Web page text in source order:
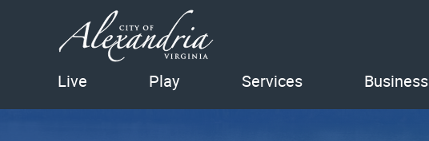
Live Play Services Business